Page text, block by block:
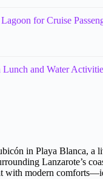
for Cruise
and Water
in Playa Blanca, a
Lanzarote’s
with modern